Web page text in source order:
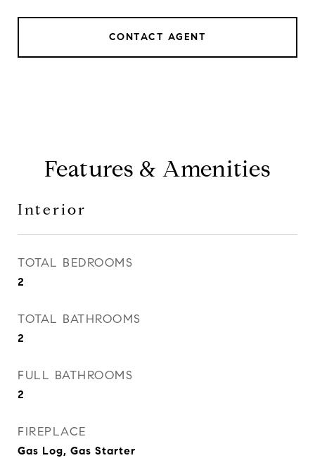
CONTACT AGENT
Features & Amenities
Interior
TOTAL BEDROOMS
2
TOTAL BATHROOMS
2
FULL BATHROOMS
2
FIREPLACE
Gas Log, Gas Starter